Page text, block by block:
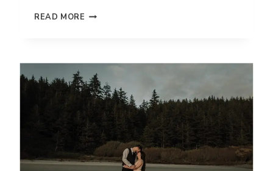
READ MORE WHY
ARE
SO
IMPORTANT!